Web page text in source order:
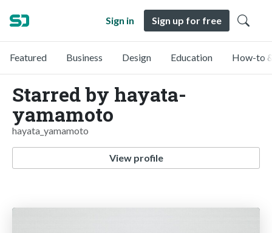
Sign in Sign up for free
Featured Business Design Education How-to
Starred by hayata-
yamamoto
hayata_yamamoto
View profile